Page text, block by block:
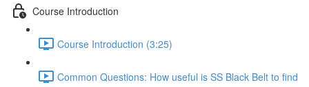
Course Introduction
Course Introduction (3:25)
Common Questions: How useful is SS Black Belt to find